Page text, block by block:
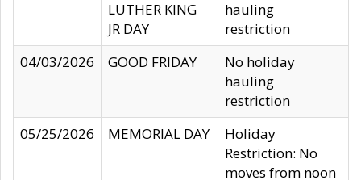
LUTHER KING
JR DAY
hauling
restriction
04/03/2026
GOOD FRIDAY
No holiday
hauling
restriction
05/25/2026
MEMORIAL DAY
Holiday
Restriction: No
moves from noon